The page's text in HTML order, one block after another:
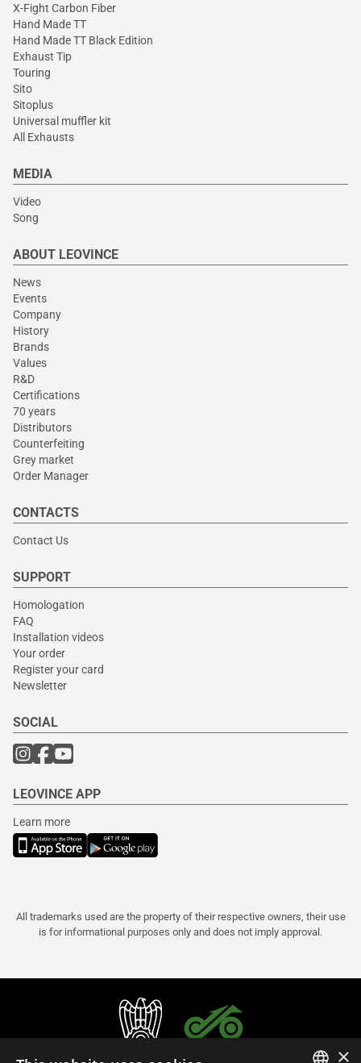
X-Fight Carbon Fiber
Hand Made TT
Hand Made TT Black Edition
Exhaust Tip
Touring
Sito
Sitoplus
Universal muffler kit
All Exhausts
MEDIA
Video
Song
ABOUT LEOVINCE
News
Events
Company
History
Brands
Values
R&D
Certifications
70 years
Distributors
Counterfeiting
Grey market
Order Manager
CONTACTS
Contact Us
SUPPORT
Homologation
FAQ
Installation videos
Your order
Register your card
Newsletter
SOCIAL
LEOVINCE APP
Learn more
All trademarks used are the property of their respective owners, their use
is for informational purposes only and does not imply approval.
×